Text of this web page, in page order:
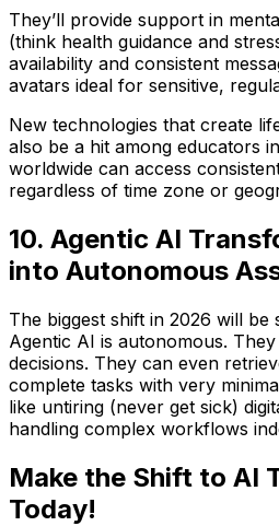
They’ll provide support in
(think health guidance and
availability and consistent
avatars ideal for sensitive,
New technologies that create
also be a hit among educators
worldwide can access
regardless of time zone or
10. Agentic AI
into Autonomous
The biggest shift in 2026 will be
Agentic AI is autonomous.
decisions. They can even
complete tasks with very
like untiring (never get sick)
handling complex workflows
Make the Shift to AI
Today!